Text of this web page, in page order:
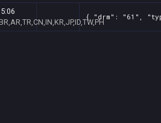
{ "drm": "61",